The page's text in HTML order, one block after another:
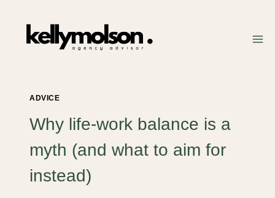
content
ADVICE
Why life-work balance is a
myth (and what to aim for
instead)